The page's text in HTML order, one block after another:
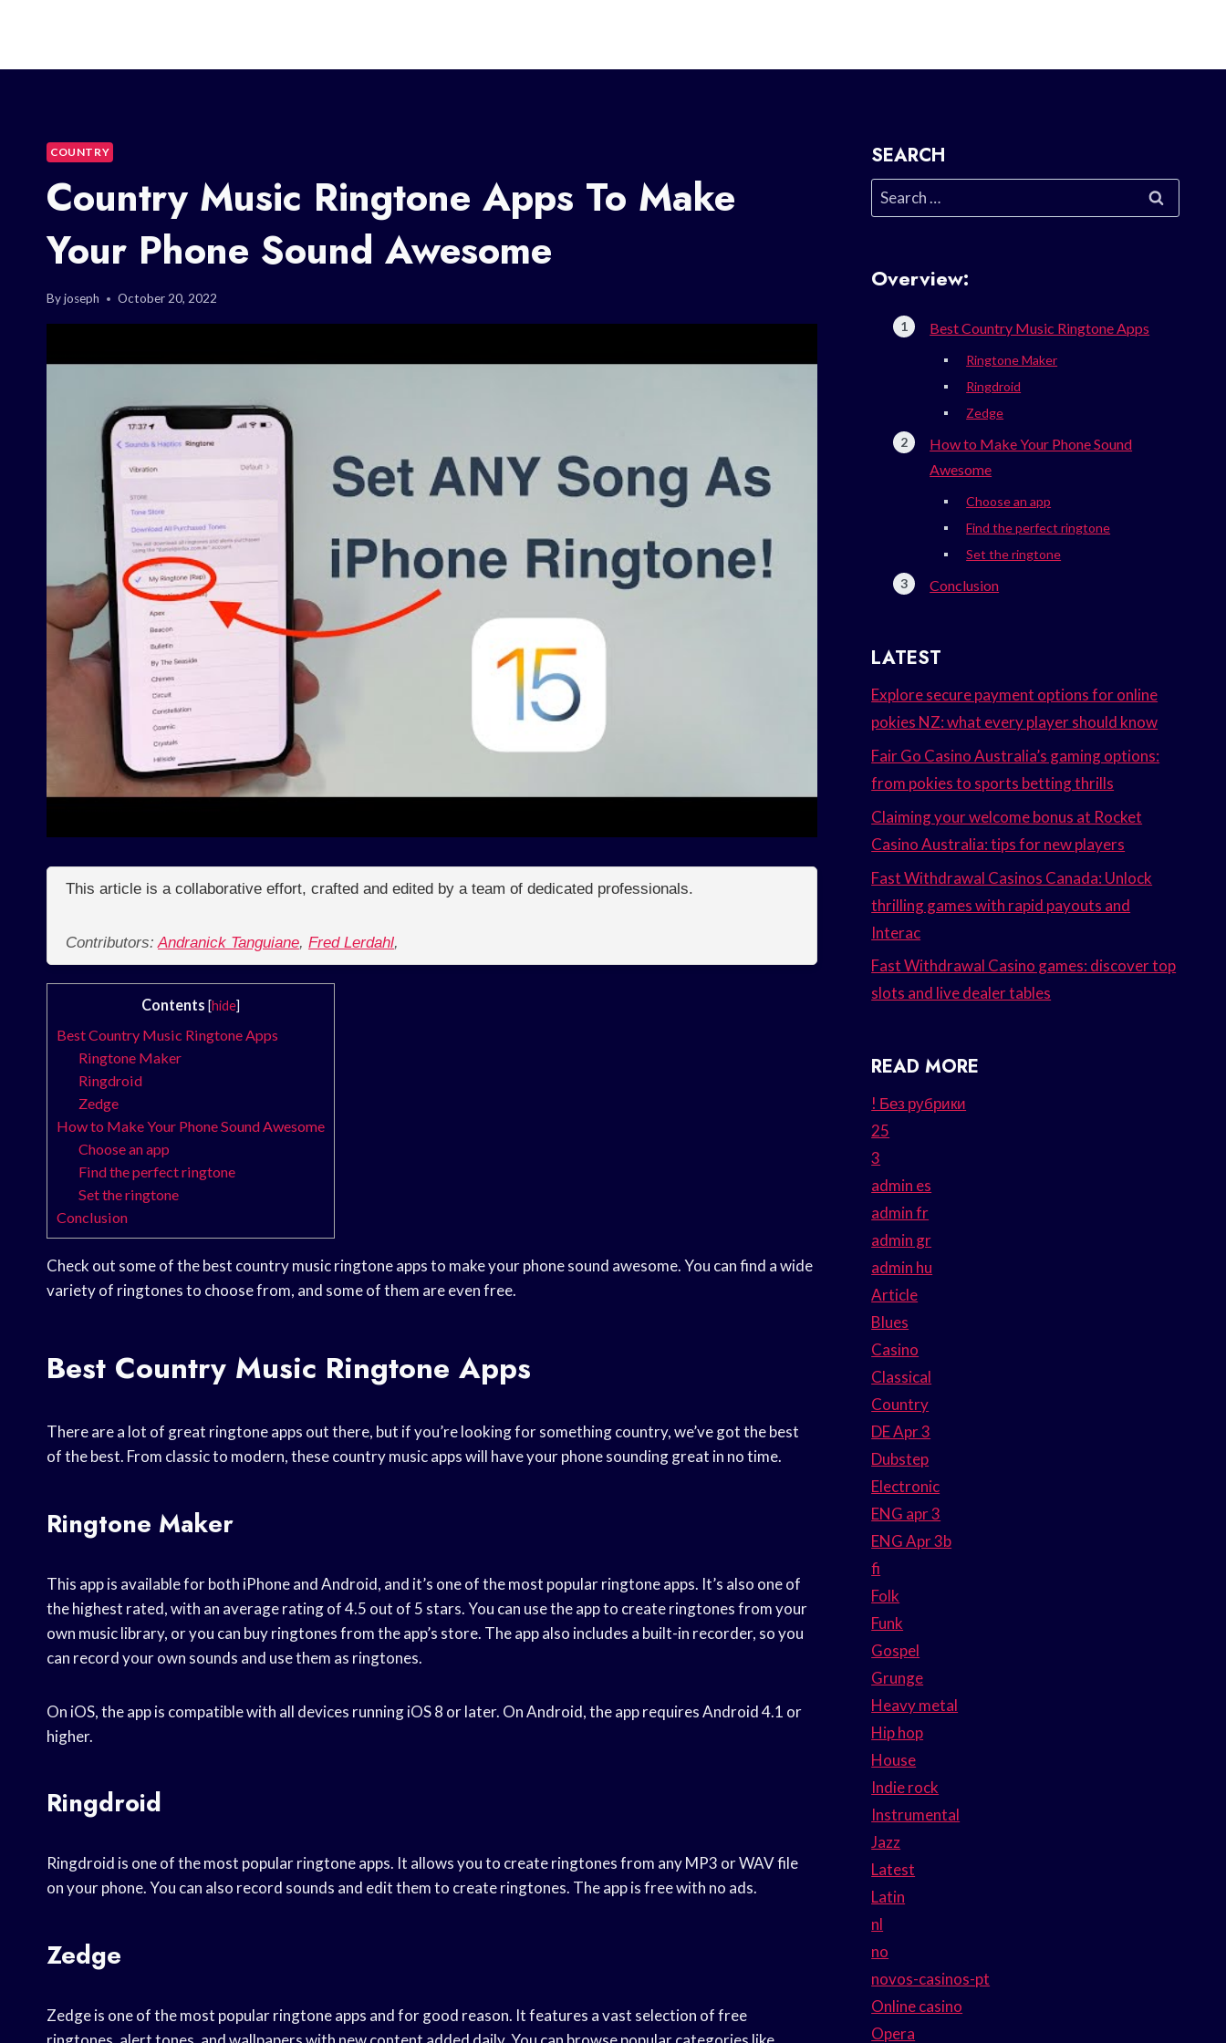
COUNTRY
Country Music Ringtone Apps To Make
Your Phone Sound Awesome
Byjoseph October 20, 2022
This article is a collaborative effort, crafted and edited by a team of dedicated professionals.
Contributors:Andranick Tanguiane, Fred Lerdahl,
Contents [hide]
Best Country Music Ringtone Apps
Ringtone Maker
Ringdroid
Zedge
How to Make Your Phone Sound Awesome
Choose an app
Find the perfect ringtone
Set the ringtone
Conclusion
Check out some of the best country music ringtone apps to make your phone sound awesome. You can find a wide
variety of ringtones to choose from, and some of them are even free.
Best Country Music Ringtone Apps
There are a lot of great ringtone apps out there, but if you’re looking for something country, we’ve got the best
of the best. From classic to modern, these country music apps will have your phone sounding great in no time.
Ringtone Maker
This app is available for both iPhone and Android, and it’s one of the most popular ringtone apps. It’s also one of
the highest rated, with an average rating of 4.5 out of 5 stars. You can use the app to create ringtones from your
own music library, or you can buy ringtones from the app’s store. The app also includes a built-in recorder, so you
can record your own sounds and use them as ringtones.
On iOS, the app is compatible with all devices running iOS 8 or later. On Android, the app requires Android 4.1 or
higher.
Ringdroid
Ringdroid is one of the most popular ringtone apps. It allows you to create ringtones from any MP3 or WAV file
on your phone. You can also record sounds and edit them to create ringtones. The app is free with no ads.
Zedge
Zedge is one of the most popular ringtone apps and for good reason. It features a vast selection of free
SEARCH
Search
for:
Overview:
Best Country Music Ringtone Apps
Ringtone Maker
Ringdroid
Zedge
How to Make Your Phone Sound
Awesome
Choose an app
Find the perfect ringtone
Set the ringtone
Conclusion
LATEST
Explore secure payment options for online
pokies NZ: what every player should know
Fair Go Casino Australia’s gaming options:
from pokies to sports betting thrills
Claiming your welcome bonus at Rocket
Casino Australia: tips for new players
Fast Withdrawal Casinos Canada: Unlock
thrilling games with rapid payouts and
Interac
Fast Withdrawal Casino games: discover top
slots and live dealer tables
READ MORE
! Без рубрики
25
3
admin es
admin fr
admin gr
admin hu
Article
Blues
Casino
Classical
Country
DE Apr 3
Dubstep
Electronic
ENG apr 3
ENG Apr 3b
fi
Folk
Funk
Gospel
Grunge
Heavy metal
Hip hop
House
Indie rock
Instrumental
Jazz
Latest
Latin
nl
no
novos-casinos-pt
Online casino
Opera